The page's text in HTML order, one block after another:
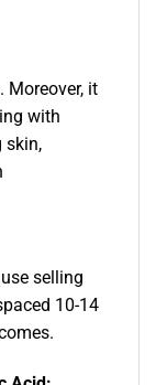
Moreover, it
with
skin,
selling
10-14